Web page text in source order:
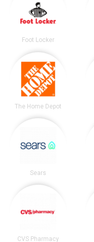
Foot Locker
The Home Depot
Sears
CVS Pharmacy